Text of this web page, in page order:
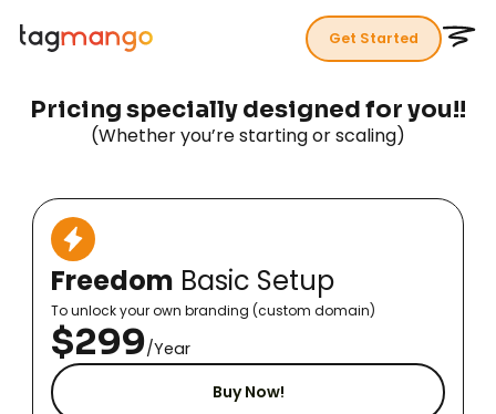
Get Started
Pricingspeciallydesignedforyou!!
(Whether you’re starting or scaling)
Freedom Basic Setup
To unlock your own branding (custom domain)
$299/Year
Buy Now!